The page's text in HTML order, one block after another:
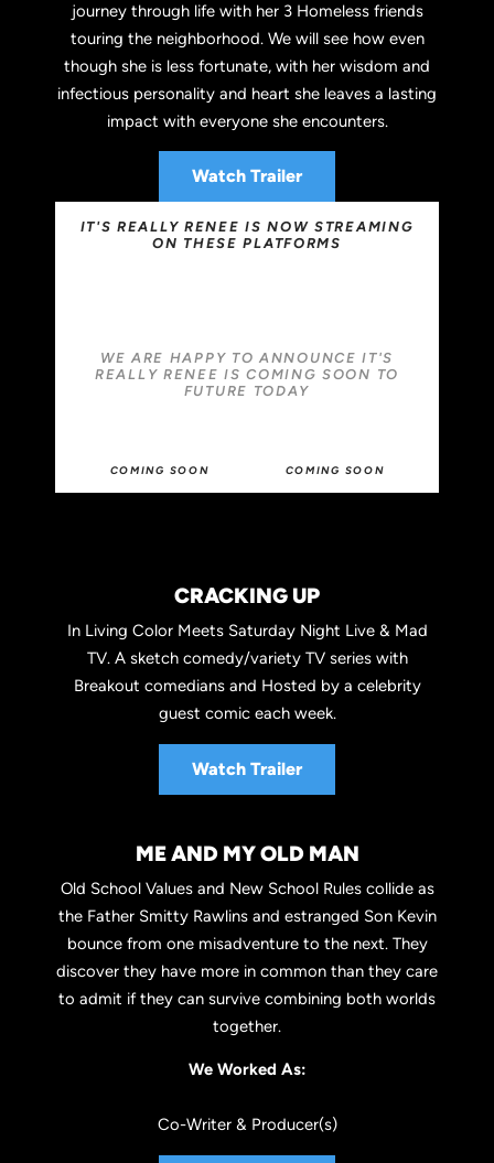
journey through life with her 3 Homeless friends
touring the neighborhood. We will see how even
though she is less fortunate, with her wisdom and
infectious personality and heart she leaves a lasting
impact with everyone she encounters.
Watch Trailer
IT'S REALLY RENEE IS NOW STREAMING
ON THESE PLATFORMS
WE ARE HAPPY TO ANNOUNCE IT'S
REALLY RENEE IS COMING SOON TO
FUTURE TODAY
COMING SOON COMING SOON
CRACKING UP
In Living Color Meets Saturday Night Live & Mad
TV. A sketch comedy/variety TV series with
Breakout comedians and Hosted by a celebrity
guest comic each week.
Watch Trailer
ME AND MY OLD MAN
Old School Values and New School Rules collide as
the Father Smitty Rawlins and estranged Son Kevin
bounce from one misadventure to the next. They
discover they have more in common than they care
to admit if they can survive combining both worlds
together.
We Worked As:
Co-Writer & Producer(s)